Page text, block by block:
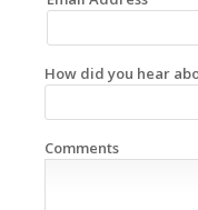
How did you hear
Comments